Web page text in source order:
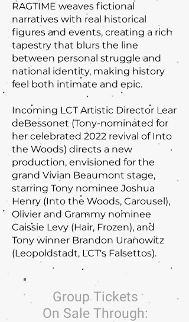
RAGTIME weaves fictional
narratives with real historical
figures and events, creating a rich
tapestry that blurs the line
between personal struggle and
national identity, making history
feel both intimate and epic.
Incoming LCT Artistic Director Lear
deBessonet (Tony-nominated for
her celebrated 2022 revival of Into
the Woods) directs a new
production, envisioned for the
grand Vivian Beaumont stage,
starring Tony nominee Joshua
Henry (Into the Woods, Carousel),
Olivier and Grammy nominee
Caissie Levy (Hair, Frozen), and
Tony winner Brandon Uranowitz
(Leopoldstadt, LCT's Falsettos).
Group Tickets
On Sale Through: